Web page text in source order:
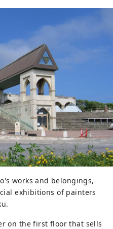
works and belongings,
exhibitions of painters
on the first floor that sells